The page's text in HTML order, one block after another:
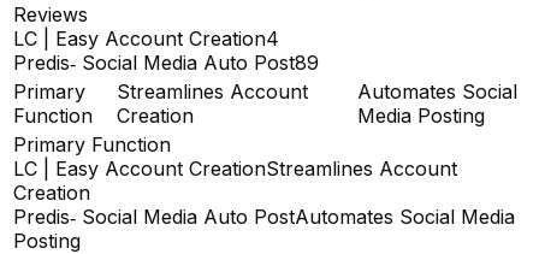
Reviews
LC | Easy Account Creation4
Predis‑ Social Media Auto Post89
Primary
Function
Streamlines Account
Creation
Automates Social
Media Posting
Primary Function
LC | Easy Account CreationStreamlines Account
Creation
Predis‑ Social Media Auto PostAutomates Social Media
Posting